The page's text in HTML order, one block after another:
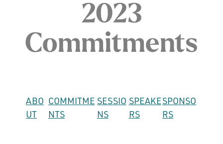
2023
Commitments
ABO
UT
COMMITME
NTS
SESSIO
NS
SPEAKE
RS
SPONSO
RS